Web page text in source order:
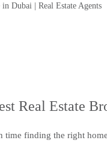
Dubai | Real Estate Agents
Real Estate
time finding the right